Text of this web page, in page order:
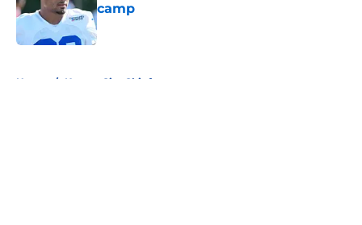
camp
Published by on Invalid Date
Home / Kansas City Chiefs